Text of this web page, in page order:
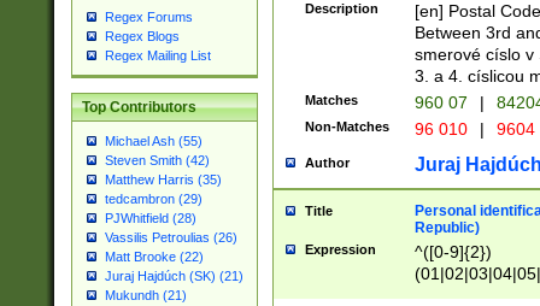
Regex Forums
Regex Blogs
Regex Mailing List
Top Contributors
Michael Ash (55)
Steven Smith (42)
Matthew Harris (35)
tedcambron (29)
PJWhitfield (28)
Vassilis Petroulias (26)
Matt Brooke (22)
Juraj Hajdúch (SK) (21)
Mukundh (21)
Description
[en] Postal
Between 3rd
smerové císlo v
3. a 4. císlicou
Matches 960 07 |
Non-Matches 96 010 | 9604
Author Juraj
Title
Personal
Republic)
Expression
^([0-9]{2})